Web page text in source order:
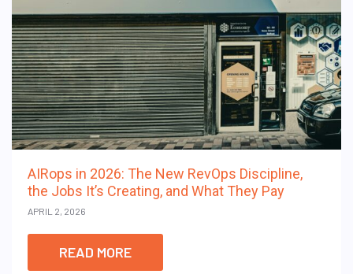
AIRops in 2026: The New RevOps Discipline,
the Jobs It’s Creating, and What They Pay
APRIL 2, 2026
READ MORE